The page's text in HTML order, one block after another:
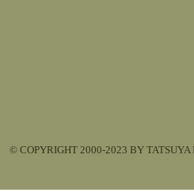
© COPYRIGHT 2000-2023 BY TATSUYA